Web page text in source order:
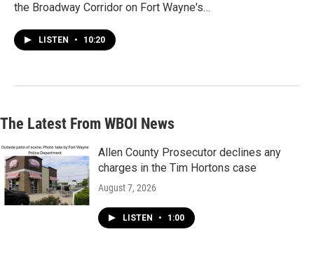
the Broadway Corridor on Fort Wayne's…
LISTEN • 10:20
The Latest From WBOI News
Allen County Prosecutor declines any
charges in the Tim Hortons case
August 7, 2026
LISTEN • 1:00